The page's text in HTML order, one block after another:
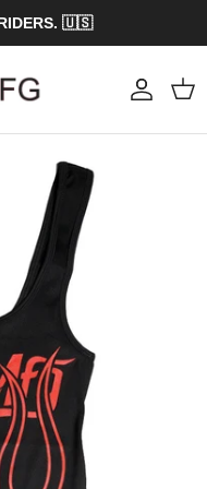
🇺🇸
Account Cart